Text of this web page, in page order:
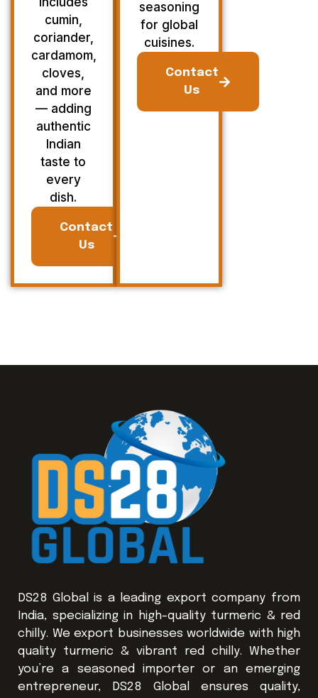
cumin,
coriander,
cardamom,
cloves,
and more
— adding
authentic
Indian
taste to
every
dish.
Contact
Us
seasoning
for global
cuisines.
Contact
Us
DS28 Global is a leading export company from
India, specializing in high-quality turmeric & red
chilly. We export businesses worldwide with high
quality turmeric & vibrant red chilly. Whether
you’re a seasoned importer or an emerging
entrepreneur, DS28 Global ensures quality,